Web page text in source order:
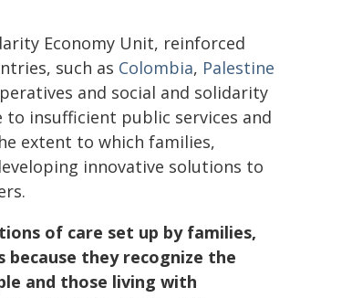
Economy Unit, reinforced
such as Colombia, Palestine
and social and solidarity
to insufficient public services and
extent to which families,
innovative solutions to
of care set up by families,
they recognize the
and those living with